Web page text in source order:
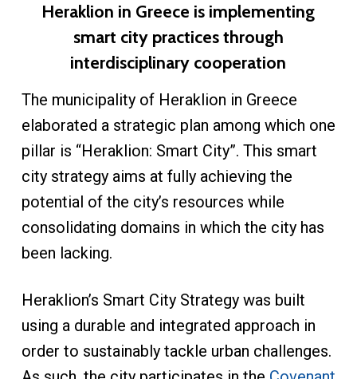
Heraklion in Greece is implementing
smart city practices through
interdisciplinary cooperation
The municipality of Heraklion in Greece
elaborated a strategic plan among which one
pillar is “Heraklion: Smart City”. This smart
city strategy aims at fully achieving the
potential of the city’s resources while
consolidating domains in which the city has
been lacking.
Heraklion’s Smart City Strategy was built
using a durable and integrated approach in
order to sustainably tackle urban challenges.